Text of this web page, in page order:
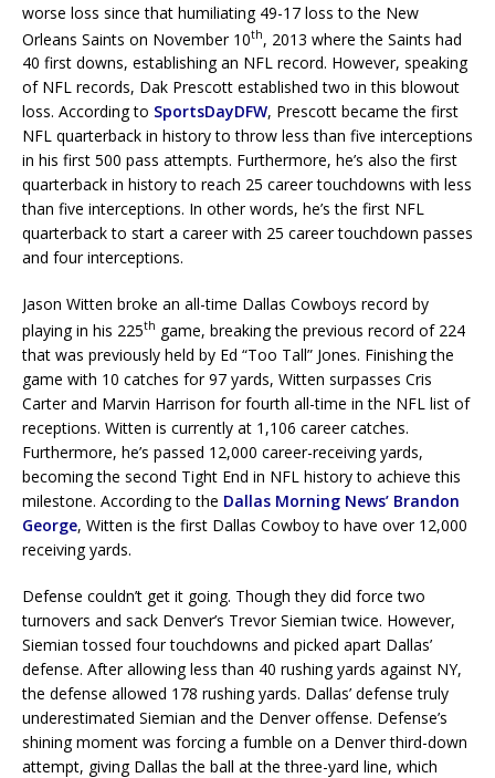
worse loss since that humiliating 49-17 loss to the New
Orleans Saints on November 10th, 2013 where the Saints had
40 first downs, establishing an NFL record. However, speaking
of NFL records, Dak Prescott established two in this blowout
loss. According to SportsDayDFW, Prescott became the first
NFL quarterback in history to throw less than five interceptions
in his first 500 pass attempts. Furthermore, he’s also the first
quarterback in history to reach 25 career touchdowns with less
than five interceptions. In other words, he’s the first NFL
quarterback to start a career with 25 career touchdown passes
and four interceptions.
Jason Witten broke an all-time Dallas Cowboys record by
playing in his 225th game, breaking the previous record of 224
that was previously held by Ed “Too Tall” Jones. Finishing the
game with 10 catches for 97 yards, Witten surpasses Cris
Carter and Marvin Harrison for fourth all-time in the NFL list of
receptions. Witten is currently at 1,106 career catches.
Furthermore, he’s passed 12,000 career-receiving yards,
becoming the second Tight End in NFL history to achieve this
milestone. According to the Dallas Morning News’ Brandon
George, Witten is the first Dallas Cowboy to have over 12,000
receiving yards.
Defense couldn’t get it going. Though they did force two
turnovers and sack Denver’s Trevor Siemian twice. However,
Siemian tossed four touchdowns and picked apart Dallas’
defense. After allowing less than 40 rushing yards against NY,
the defense allowed 178 rushing yards. Dallas’ defense truly
underestimated Siemian and the Denver offense. Defense’s
shining moment was forcing a fumble on a Denver third-down
attempt, giving Dallas the ball at the three-yard line, which